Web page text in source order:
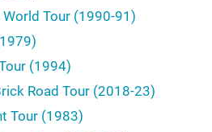
World Tour (1990-91)
(1994)
Road Tour (2018-23)
Tour (1983)